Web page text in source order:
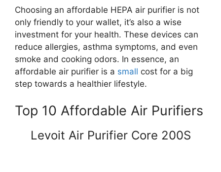
Choosing an affordable HEPA air purifier is not
only friendly to your wallet, it’s also a wise
investment for your health. These devices can
reduce allergies, asthma symptoms, and even
smoke and cooking odors. In essence, an
affordable air purifier is a small cost for a big
step towards a healthier lifestyle.
Top 10 Affordable Air Purifiers
Levoit Air Purifier Core 200S